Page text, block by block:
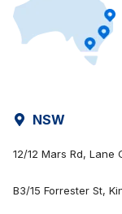
NSW
12/12 Mars Rd, Lane
B3/15 Forrester St,